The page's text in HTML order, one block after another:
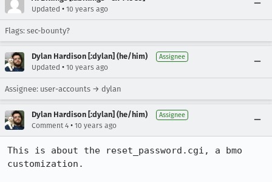
Updated • 10 years ago
Flags: sec-bounty?
Dylan Hardison [:dylan] (he/him) Assignee
Updated • 10 years ago
Assignee: user-accounts → dylan
Dylan Hardison [:dylan] (he/him) Assignee
Comment 4 • 10 years ago
This is about the reset_password.cgi, a bmo
customization.